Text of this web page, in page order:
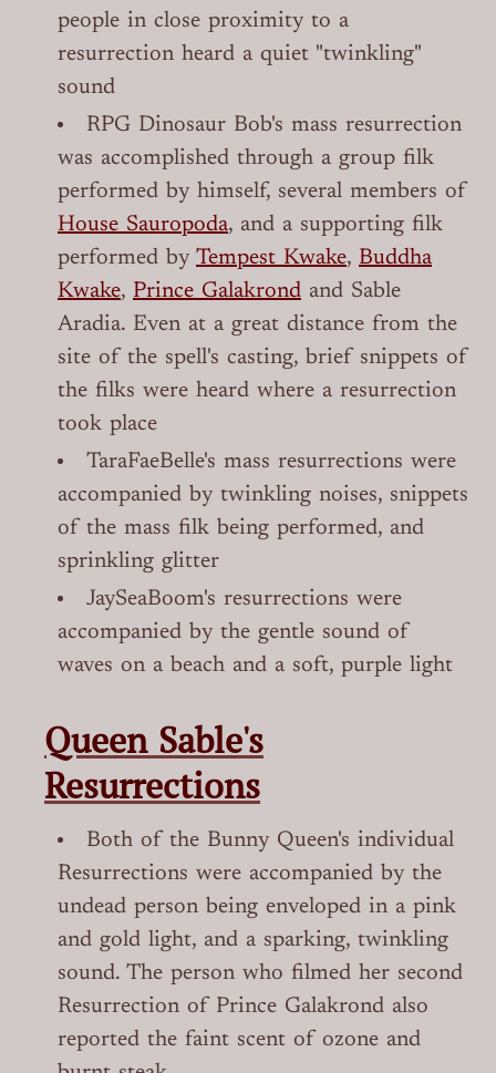
people in close proximity to a
resurrection heard a quiet "twinkling"
sound
RPG Dinosaur Bob's mass resurrection
was accomplished through a group filk
performed by himself, several members of
House Sauropoda, and a supporting filk
performed by Tempest Kwake, Buddha
Kwake, Prince Galakrond and Sable
Aradia. Even at a great distance from the
site of the spell's casting, brief snippets of
the filks were heard where a resurrection
took place
TaraFaeBelle's mass resurrections were
accompanied by twinkling noises, snippets
of the mass filk being performed, and
sprinkling glitter
JaySeaBoom's resurrections were
accompanied by the gentle sound of
waves on a beach and a soft, purple light
Queen Sable's
Resurrections
Both of the Bunny Queen's individual
Resurrections were accompanied by the
undead person being enveloped in a pink
and gold light, and a sparking, twinkling
sound. The person who filmed her second
Resurrection of Prince Galakrond also
reported the faint scent of ozone and